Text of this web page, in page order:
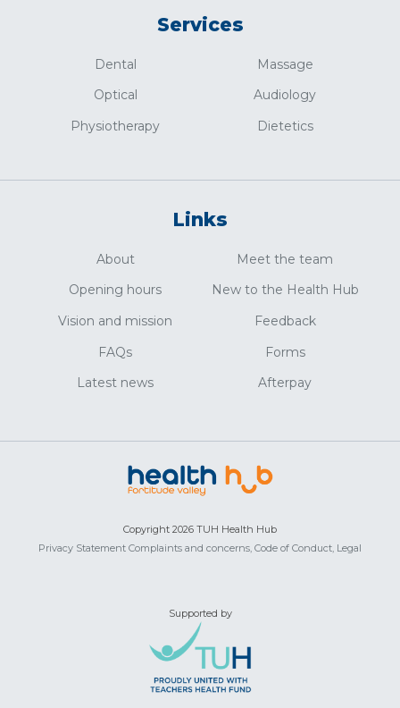
Services
Dental
Optical
Physiotherapy
Massage
Audiology
Dietetics
Links
About
Opening hours
Vision and mission
FAQs
Latest news
Meet the team
New to the Health Hub
Feedback
Forms
Afterpay
Copyright 2026 TUH Health Hub
Privacy Statement Complaints and concerns, Code of Conduct, Legal
Supported by